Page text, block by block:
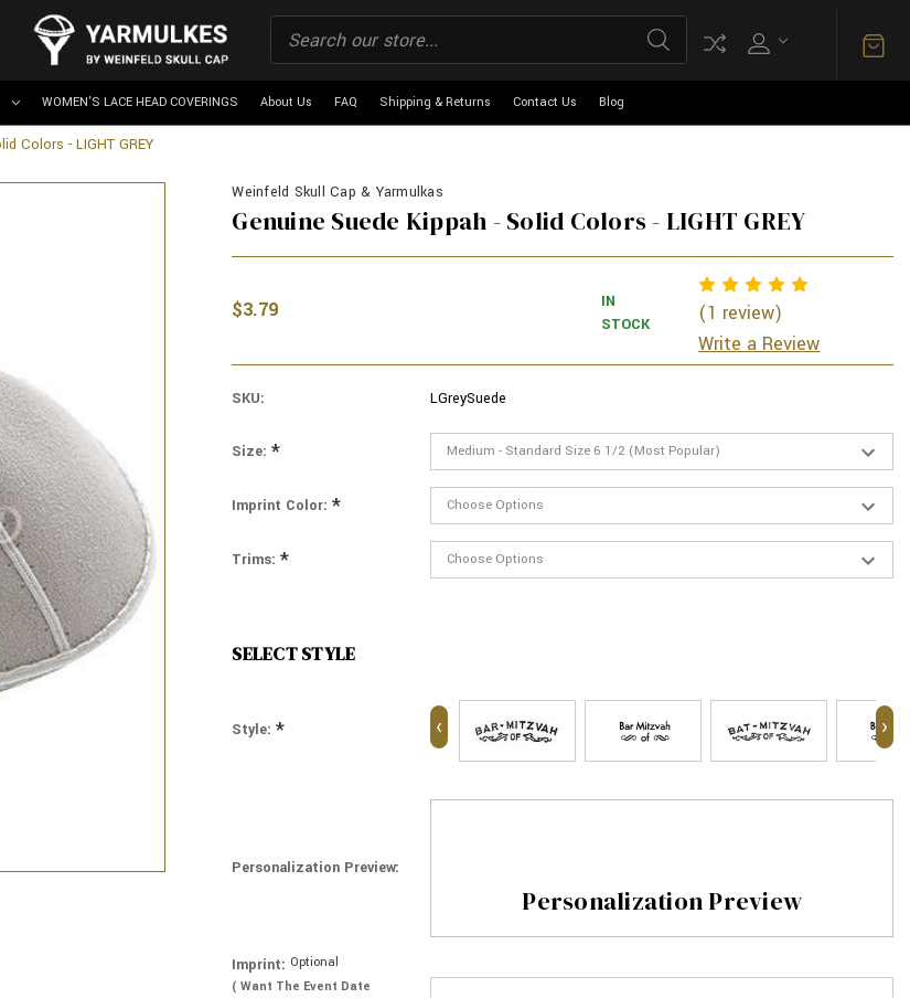
WOMEN'S LACE HEAD COVERINGS About Us FAQ Shipping & Returns Contact Us Blog
Colors - LIGHT GREY
Weinfeld Skull Cap & Yarmulkas
Genuine Suede Kippah - Solid Colors - LIGHT GREY
$3.79
IN
STOCK
(1 review)
Write a Review
SKU: LGreySuede
Size:*
Imprint Color:*
Trims:*
SELECT STYLE
Style:* ‹ ›
Personalization Preview:
Personalization Preview
Imprint: Optional
( Want The Event Date